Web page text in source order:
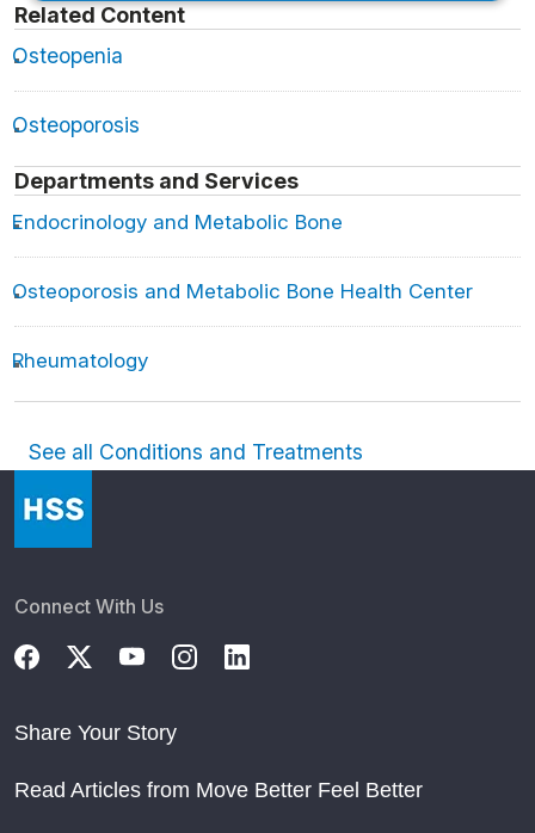
Related Content
Osteopenia
Osteoporosis
Departments and Services
Endocrinology and Metabolic Bone
Osteoporosis and Metabolic Bone Health Center
Rheumatology
See all Conditions and Treatments
Connect With Us
Share Your Story
Read Articles from Move Better Feel Better